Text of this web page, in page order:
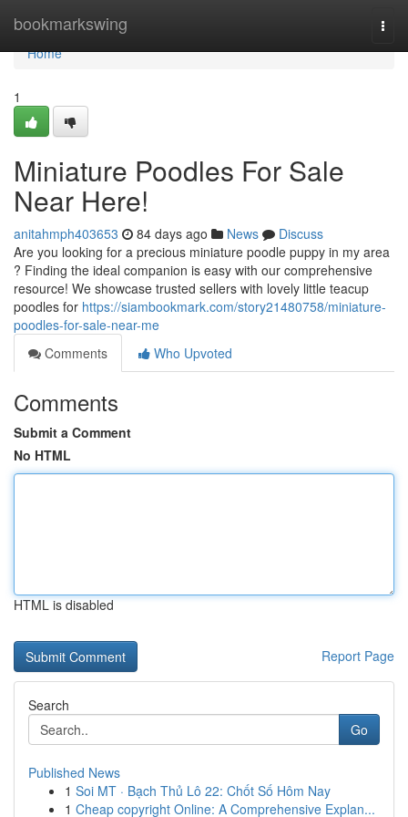
bookmarkswing
Home
Home
1
Miniature Poodles For Sale
Near Here!
anitahmph403653 84 days ago News
Discuss
Are you looking for a precious miniature poodle puppy in my area
? Finding the ideal companion is easy with our comprehensive
resource! We showcase trusted sellers with lovely little teacup
poodles for https://siambookmark.com/story21480758/miniature-
poodles-for-sale-near-me
Comments
Who Upvoted
Comments
Submit a Comment
No HTML
HTML is disabled
Report Page
Search
Go
Published News
1 Soi MT · Bạch Thủ Lô 22: Chốt Số Hôm Nay
1 Cheap copyright Online: A Comprehensive Explan...